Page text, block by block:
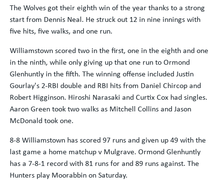
The Wolves got their eighth win of the year thanks to a strong
start from Dennis Neal. He struck out 12 in nine innings with
five hits, five walks, and one run.
Williamstown scored two in the first, one in the eighth and one
in the ninth, while only giving up that one run to Ormond
Glenhuntly in the fifth. The winning offense included Justin
Gourlay's 2-RBI double and RBI hits from Daniel Chircop and
Robert Higginson. Hiroshi Narasaki and Curtix Cox had singles.
Aaron Green took two walks as Mitchell Collins and Jason
McDonald took one.
8-8 Williamstown has scored 97 runs and given up 49 with the
last game a home matchup v Mulgrave. Ormond Glenhuntly
has a 7-8-1 record with 81 runs for and 89 runs against. The
Hunters play Moorabbin on Saturday.